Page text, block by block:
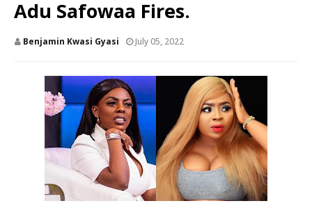
Adu Safowaa Fires.
Benjamin Kwasi Gyasi July 05, 2022